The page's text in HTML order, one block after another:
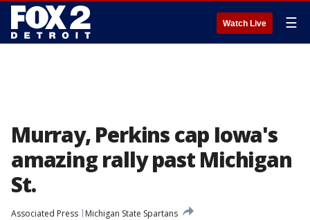
Watch Live ☰
Murray, Perkins cap Iowa's
amazing rally past Michigan
St.
Associated Press
Michigan State Spartans